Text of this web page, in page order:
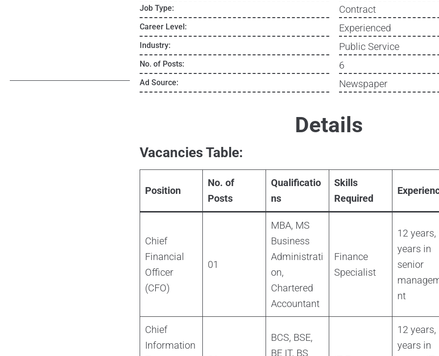
Job Type: Contract
Career Level: Experienced
Industry: Public Service
No. of Posts: 6
Ad Source: Newspaper
Details
Vacancies Table:
Position
No. of
Posts
Qualificatio
ns
Skills
Required
Chief
Financial
Officer
(CFO)
01
MBA, MS
Business
Administrati
on,
Chartered
Accountant
Finance
Specialist
12 years,
years in
senior
nt
Chief
Information
BCS, BSE,
BE IT, BS
12 years,
years in